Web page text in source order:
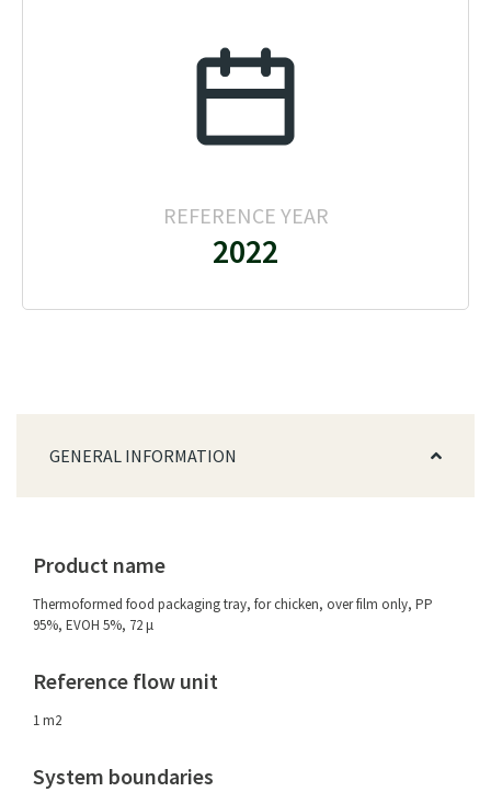
REFERENCE YEAR
2022
GENERAL INFORMATION
Product name
Thermoformed food packaging tray, for chicken, over film only, PP
95%, EVOH 5%, 72 μ
Reference flow unit
1 m2
System boundaries